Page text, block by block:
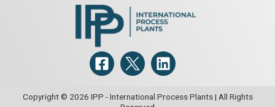
Copyright © 2026 IPP - International Process Plants | All Rights